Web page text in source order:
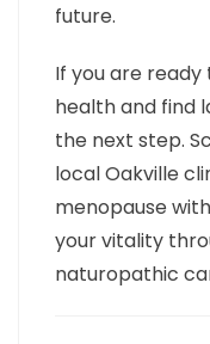
future.
If you are
health and find
the next step.
local Oakville
menopause
your vitality
naturopathic